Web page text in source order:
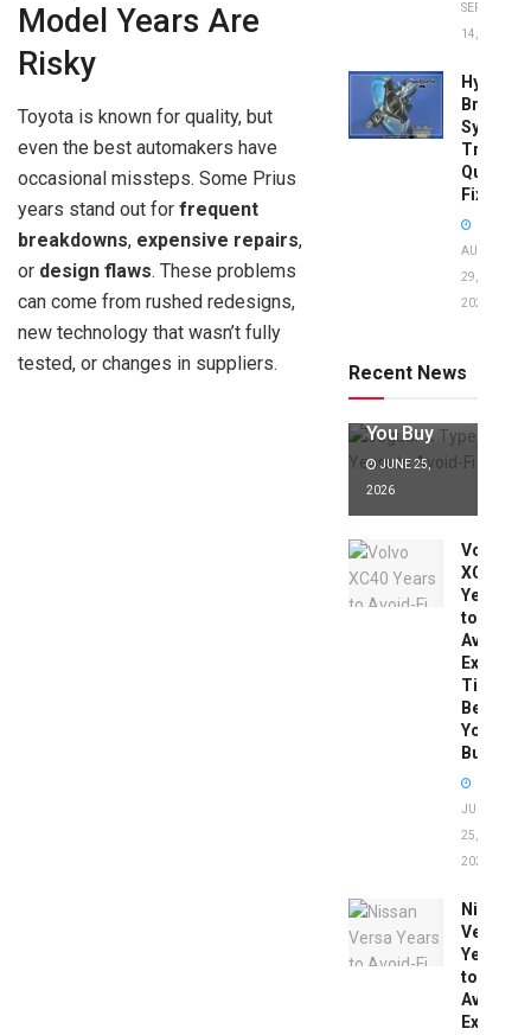
Model Years Are
Risky
Toyota is known for quality, but
even the best automakers have
occasional missteps. Some Prius
years stand out for frequent
breakdowns, expensive repairs,
or design flaws. These problems
can come from rushed redesigns,
new technology that wasn’t fully
tested, or changes in suppliers.
SEPTEMBER
14, 2025
Brake
System
Quick
Fixes!
AUGUST
29,
2025
Recent News
to Avoid:
Expert Tips
You Buy
JUNE 25,
2026
Volvo
XC40
Years
to
Avoid:
Expert
Tips
Before
You
Buy
JUNE
25,
2026
Nissan
Versa
Years
to
Avoid:
Expert